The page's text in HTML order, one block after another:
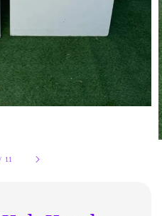
/ 11